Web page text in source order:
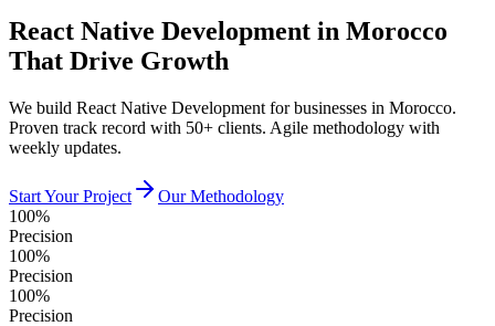
React Native Development in Morocco
That Drive Growth
We build React Native Development for businesses in Morocco.
Proven track record with 50+ clients. Agile methodology with
weekly updates.
Start Your Project
Our Methodology
100%
Precision
100%
Precision
100%
Precision